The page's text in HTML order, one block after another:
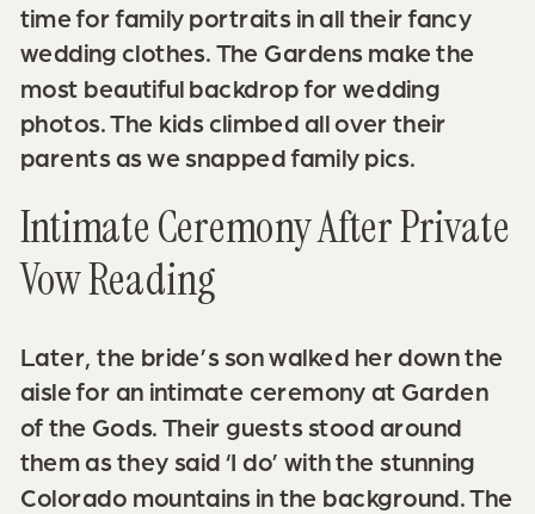
time for family portraits in all their fancy
wedding clothes. The Gardens make the
most beautiful backdrop for wedding
photos. The kids climbed all over their
parents as we snapped family pics.
Intimate Ceremony After Private
Vow Reading
Later, the bride’s son walked her down the
aisle for an intimate ceremony at Garden
of the Gods. Their guests stood around
them as they said ‘I do’ with the stunning
Colorado mountains in the background. The